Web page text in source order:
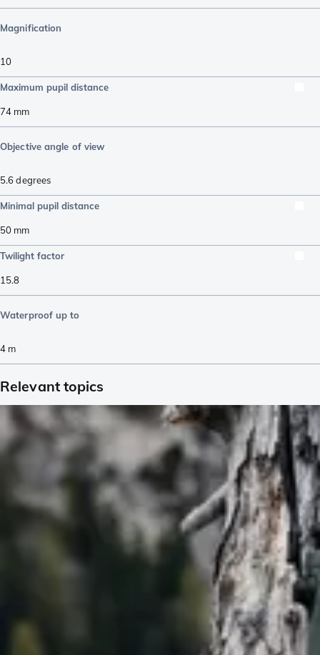
Magnification
10
Maximum pupil distance
74 mm
Objective angle of view
5.6degrees
Minimal pupil distance
50 mm
Twilight factor
15.8
Waterproof up to
4 m
Relevant topics